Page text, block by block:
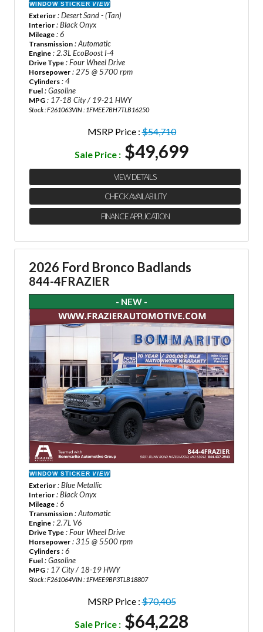
WINDOW STICKER VIEW
Exterior : Desert Sand - (Tan)
Interior : Black Onyx
Mileage : 6
Transmission : Automatic
Engine : 2.3L EcoBoost I-4
Drive Type : Four Wheel Drive
Horsepower : 275 @ 5700 rpm
Cylinders : 4
Fuel : Gasoline
MPG : 17-18 City / 19-21 HWY
Stock : F261063VIN : 1FMEE7BH7TLB16250
MSRP Price :$54,710
Sale Price : $49,699
VIEW DETAILS
CHECK AVAILABILITY
FINANCE APPLICATION
2026 Ford Bronco Badlands
844-4FRAZIER
- NEW -
WINDOW STICKER VIEW
Exterior : Blue Metallic
Interior : Black Onyx
Mileage : 6
Transmission : Automatic
Engine : 2.7L V6
Drive Type : Four Wheel Drive
Horsepower : 315 @ 5500 rpm
Cylinders : 6
Fuel : Gasoline
MPG : 17 City / 18-19 HWY
Stock : F261064VIN : 1FMEE9BP3TLB18807
MSRP Price :$70,405
Sale Price : $64,228